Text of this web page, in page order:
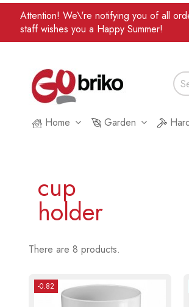
Attention! We\'re notifying you of all
staff wishes you a Happy Summer!
Home Garden
cup
holder
There are 8 products.
-0.82